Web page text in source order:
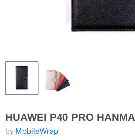
HUAWEI P40 PRO
by MobileWrap